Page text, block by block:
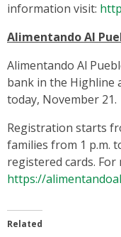
information visit:
Alimentando Al
Alimentando Al
bank in the Highline
today, November 21.
Registration starts
families from 1 p.m.
registered cards.
https://
Related